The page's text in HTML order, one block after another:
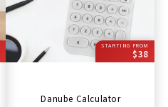
STARTING FROM
$38
Danube Calculator